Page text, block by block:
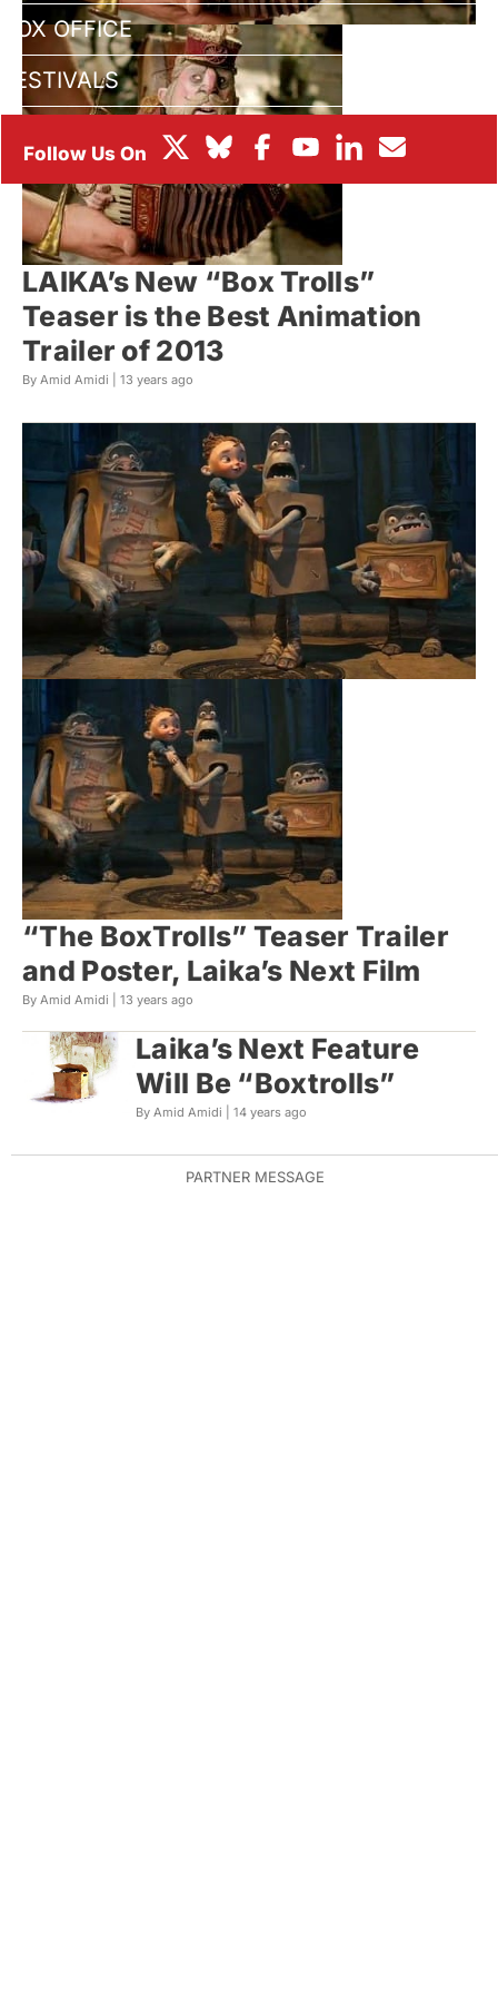
BOX OFFICE
FESTIVALS
LAIKA’s New “Box Trolls”
Teaser is the Best Animation
Trailer of 2013
By Amid Amidi | 13 years ago
“The BoxTrolls” Teaser Trailer
and Poster, Laika’s Next Film
By Amid Amidi | 13 years ago
Laika’s Next Feature
Will Be “Boxtrolls”
By Amid Amidi | 14 years ago